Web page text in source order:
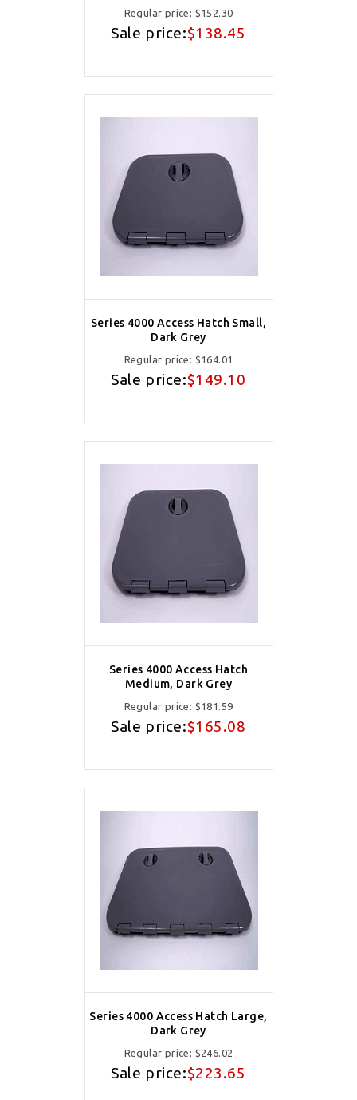
Regular price: $152.30
Sale price:$138.45
Series 4000 Access Hatch Small,
Dark Grey
Regular price: $164.01
Sale price:$149.10
Series 4000 Access Hatch
Medium, Dark Grey
Regular price: $181.59
Sale price:$165.08
Series 4000 Access Hatch Large,
Dark Grey
Regular price: $246.02
Sale price:$223.65